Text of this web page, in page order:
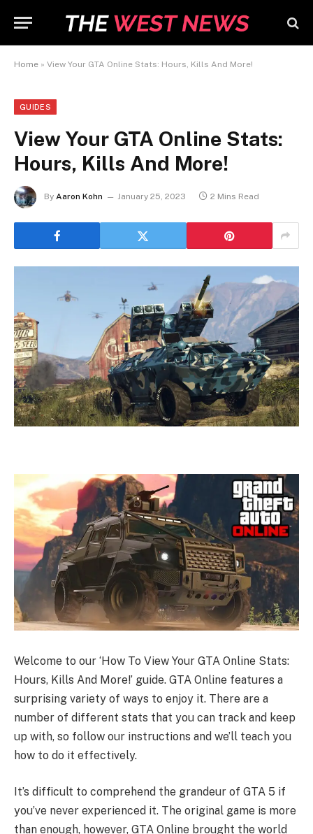
Home » View Your GTA Online Stats: Hours, Kills And More!
GUIDES
View Your GTA Online Stats:
Hours, Kills And More!
By Aaron Kohn January 25, 2023 2 Mins Read
Welcome to our ‘How To View Your GTA Online Stats:
Hours, Kills And More!’ guide. GTA Online features a
surprising variety of ways to enjoy it. There are a
number of different stats that you can track and keep
up with, so follow our instructions and we’ll teach you
how to do it effectively.
It’s difficult to comprehend the grandeur of GTA 5 if
you’ve never experienced it. The original game is more
than enough, however, GTA Online brought the world